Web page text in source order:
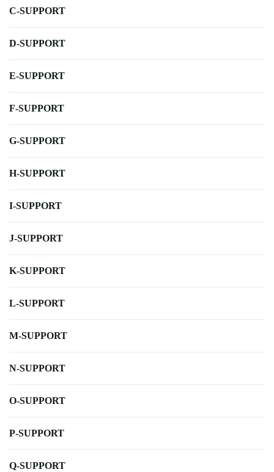
C-SUPPORT
D-SUPPORT
E-SUPPORT
F-SUPPORT
G-SUPPORT
H-SUPPORT
I-SUPPORT
J-SUPPORT
K-SUPPORT
L-SUPPORT
M-SUPPORT
N-SUPPORT
O-SUPPORT
P-SUPPORT
Q-SUPPORT